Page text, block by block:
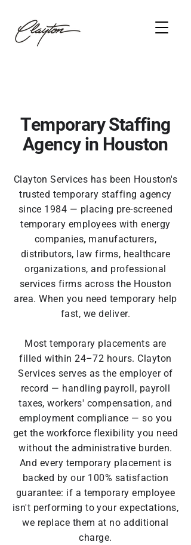
Temporary Staffing
Agency in Houston
Clayton Services has been Houston's
trusted temporary staffing agency
since 1984 — placing pre-screened
temporary employees with energy
companies, manufacturers,
distributors, law firms, healthcare
organizations, and professional
services firms across the Houston
area. When you need temporary help
fast, we deliver.
Most temporary placements are
filled within 24–72 hours. Clayton
Services serves as the employer of
record — handling payroll, payroll
taxes, workers' compensation, and
employment compliance — so you
get the workforce flexibility you need
without the administrative burden.
And every temporary placement is
backed by our 100% satisfaction
guarantee: if a temporary employee
isn't performing to your expectations,
we replace them at no additional
charge.